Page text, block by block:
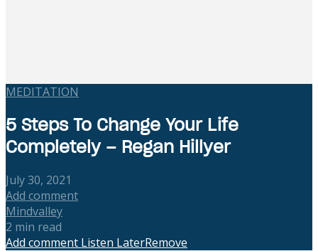
MEDITATION
5 Steps To Change Your Life
Completely – Regan Hillyer
July 30, 2021
Add comment
Mindvalley
2 min read
Add comment Listen LaterRemove